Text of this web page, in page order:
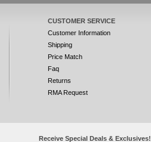
CUSTOMER SERVICE
Customer Information
Shipping
Price Match
Faq
Returns
RMA Request
Receive Special Deals & Exclusives!